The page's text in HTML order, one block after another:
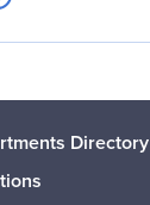
Directory